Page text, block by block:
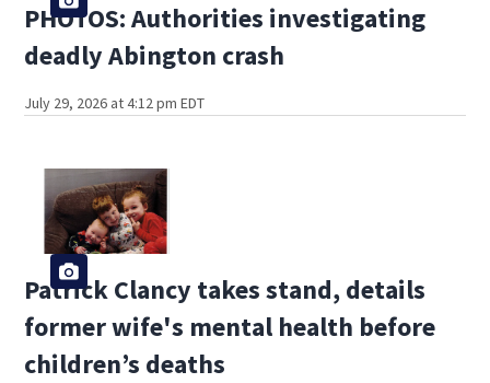
PHOTOS: Authorities investigating
deadly Abington crash
July 29, 2026 at 4:12 pm EDT
Patrick Clancy takes stand, details
former wife's mental health before
children’s deaths